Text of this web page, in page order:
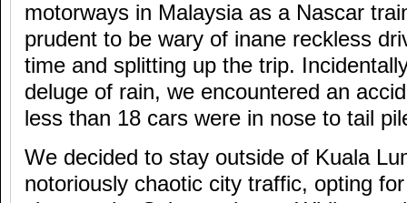
motorways in Malaysia as a Nascar
prudent to be wary of inane reckless
time and splitting up the trip.
deluge of rain, we encountered an
less than 18 cars were in nose to tail
We decided to stay outside of Kuala
notoriously chaotic city traffic, opting